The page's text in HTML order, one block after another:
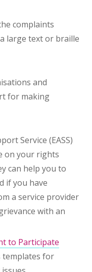
complaints
large text or braille
and
for making
Service (EASS)
on your rights
can help you to
if you have
a service provider
with an
to Participate
templates for